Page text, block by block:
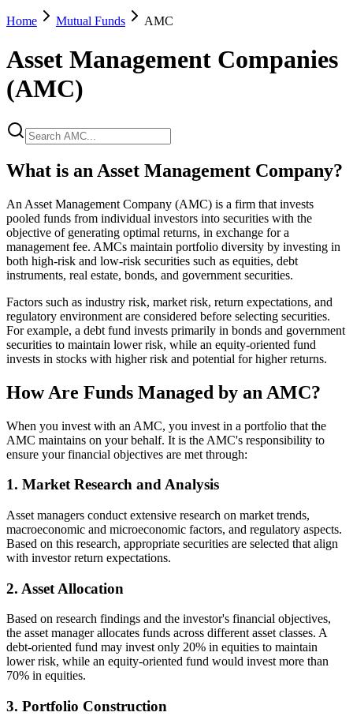
Home Mutual Funds AMC
Asset Management Companies
(AMC)
What is an Asset Management Company?
An Asset Management Company (AMC) is a firm that invests
pooled funds from individual investors into securities with the
objective of generating optimal returns, in exchange for a
management fee. AMCs maintain portfolio diversity by investing in
both high-risk and low-risk securities such as equities, debt
instruments, real estate, bonds, and government securities.
Factors such as industry risk, market risk, return expectations, and
regulatory environment are considered before selecting securities.
For example, a debt fund invests primarily in bonds and government
securities to maintain lower risk, while an equity-oriented fund
invests in stocks with higher risk and potential for higher returns.
How Are Funds Managed by an AMC?
When you invest with an AMC, you invest in a portfolio that the
AMC maintains on your behalf. It is the AMC's responsibility to
ensure your financial objectives are met through:
1. Market Research and Analysis
Asset managers conduct extensive research on market trends,
macroeconomic and microeconomic factors, and regulatory aspects.
Based on this research, appropriate securities are selected that align
with investor return expectations.
2. Asset Allocation
Based on research findings and the investor's financial objectives,
the asset manager allocates funds across different asset classes. A
debt-oriented fund may invest only 20% in equities to maintain
lower risk, while an equity-oriented fund would invest more than
70% in equities.
3. Portfolio Construction